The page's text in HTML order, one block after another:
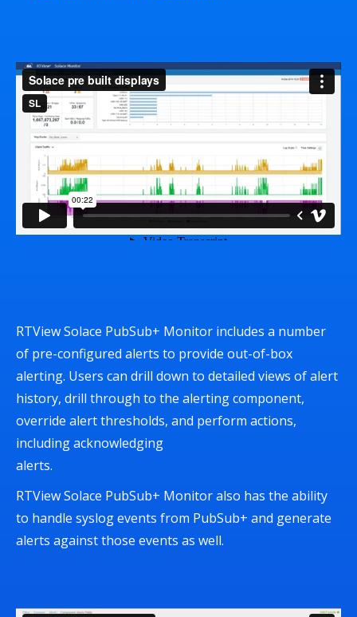
RTView Solace PubSub+ Monitor includes a number
of pre-configured alerts to provide out-of-box
alerting. Users can drill down to detailed views of alert
history, drill through to the alerting component,
override alert thresholds, and perform actions,
including acknowledging
alerts.
RTView Solace PubSub+ Monitor also has the ability
to handle syslog events from PubSub+ and generate
alerts against those events as well.